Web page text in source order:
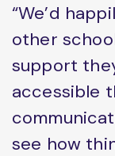
“We’d
other
support
accessible
see how